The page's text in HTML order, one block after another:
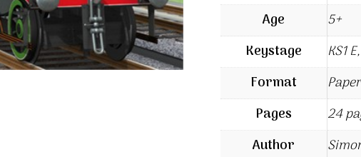
Age
5+
Keystage
KS1
Format
Pages
24
Author